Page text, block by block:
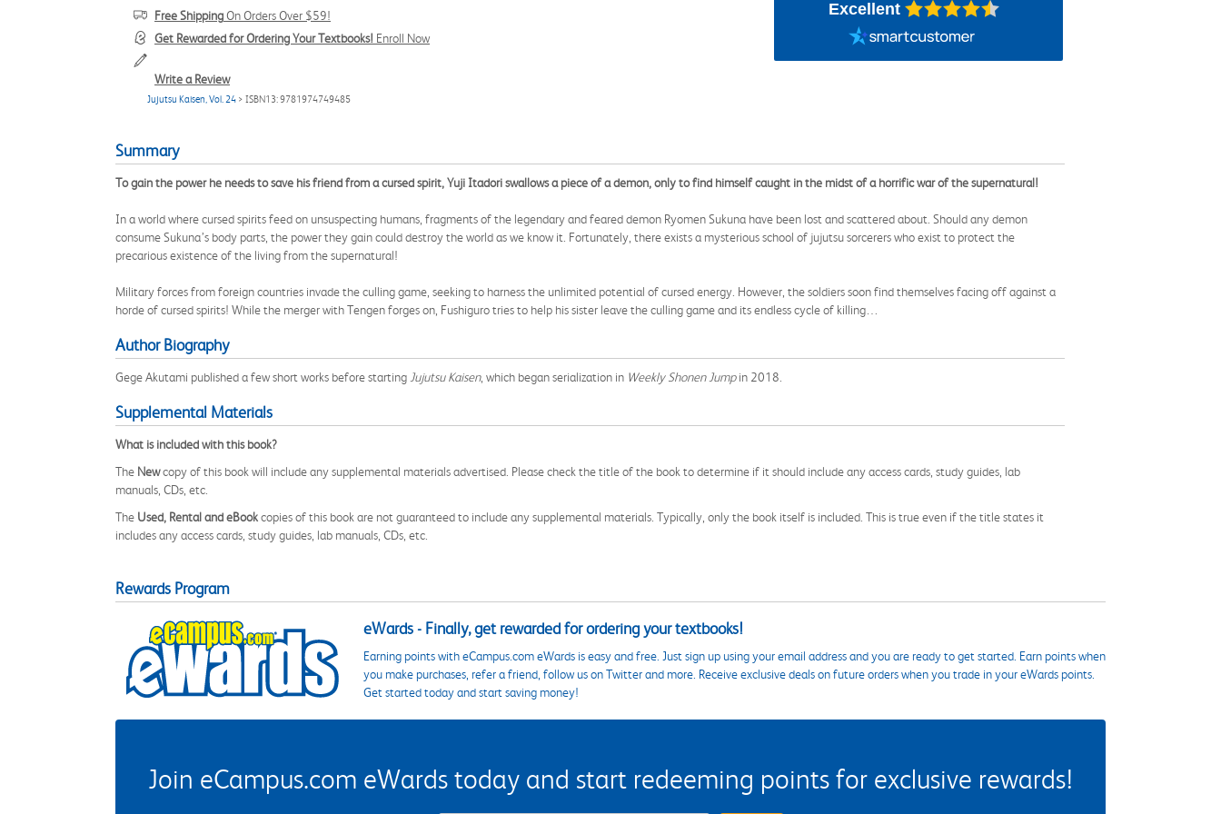
Free ShippingOn Orders Over $59!
Get Rewarded for Ordering Your Textbooks! Enroll Now
Write a Review
Jujutsu Kaisen, Vol. 24 > ISBN13: 9781974749485
Excellent
Summary
To gain the power he needs to save his friend from a cursed spirit, Yuji Itadori swallows a piece of a demon, only to find himself caught in the midst of a horrific war of the supernatural!
In a world where cursed spirits feed on unsuspecting humans, fragments of the legendary and feared demon Ryomen Sukuna have been lost and scattered about. Should any demon
consume Sukuna’s body parts, the power they gain could destroy the world as we know it. Fortunately, there exists a mysterious school of jujutsu sorcerers who exist to protect the
precarious existence of the living from the supernatural!
Military forces from foreign countries invade the culling game, seeking to harness the unlimited potential of cursed energy. However, the soldiers soon find themselves facing off against a
horde of cursed spirits! While the merger with Tengen forges on, Fushiguro tries to help his sister leave the culling game and its endless cycle of killing…
Author Biography
Gege Akutami published a few short works before starting Jujutsu Kaisen, which began serialization in Weekly Shonen Jumpin 2018.
Supplemental Materials
What is included with this book?
The Newcopy of this book will include any supplemental materials advertised. Please check the title of the book to determine if it should include any access cards, study guides, lab
manuals, CDs, etc.
The Used, Rental and eBookcopies of this book are not guaranteed to include any supplemental materials. Typically, only the book itself is included. This is true even if the title states it
includes any access cards, study guides, lab manuals, CDs, etc.
Rewards Program
eWards - Finally, get rewarded for ordering your textbooks!
Earning points with eCampus.com eWards is easy and free. Just sign up using your email address and you are ready to get started. Earn points when
you make purchases, refer a friend, follow us on Twitter and more. Receive exclusive deals on future orders when you trade in your eWards points.
Get started today and start saving money!
Join eCampus.com eWards today and start redeeming points for exclusive rewards!